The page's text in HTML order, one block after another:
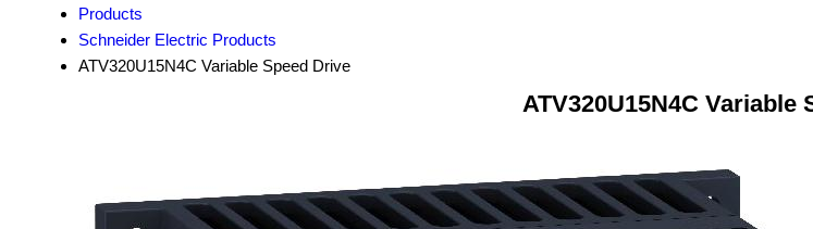
Products
Schneider Electric Products
ATV320U15N4C Variable Speed Drive
ATV320U15N4C Variable